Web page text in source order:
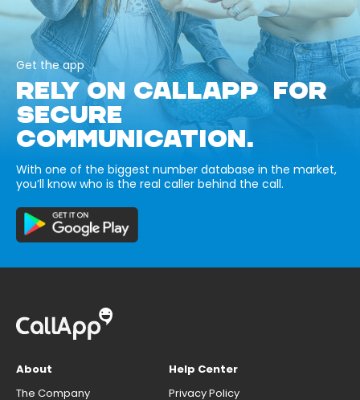
Get the app
RELY ON CALLAPP FOR
SECURE
COMMUNICATION.
With one of the biggest number database in the market,
you’ll know who is the real caller behind the call.
About
The Company
Help Center
Privacy Policy